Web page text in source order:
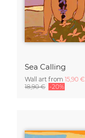
Sea Calling
Wall art from 15,90 €
18,90 € -20%